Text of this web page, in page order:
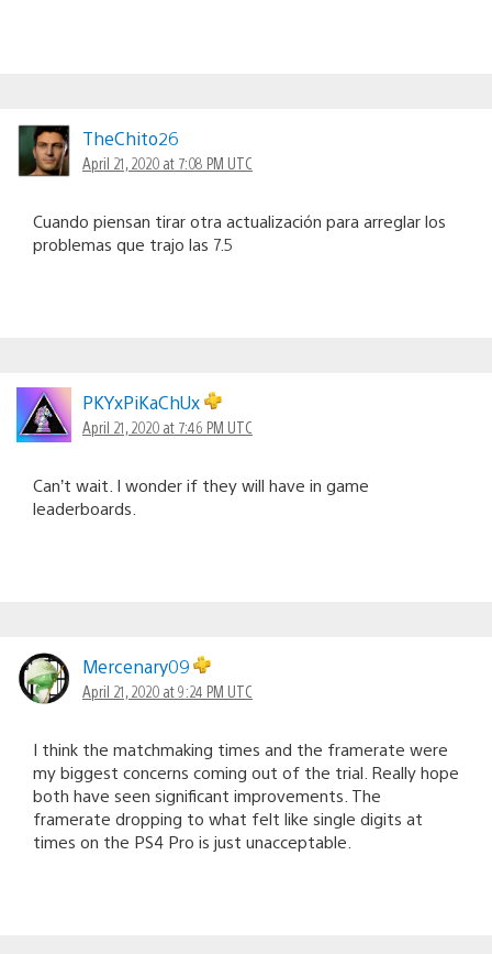
TheChito26
April 21, 2020 at 7:08 PM UTC
Cuando piensan tirar otra actualización para arreglar los
problemas que trajo las 7.5
PKYxPiKaChUx
April 21, 2020 at 7:46 PM UTC
Can’t wait. I wonder if they will have in game
leaderboards.
Mercenary09
April 21, 2020 at 9:24 PM UTC
I think the matchmaking times and the framerate were
my biggest concerns coming out of the trial. Really hope
both have seen significant improvements. The
framerate dropping to what felt like single digits at
times on the PS4 Pro is just unacceptable.